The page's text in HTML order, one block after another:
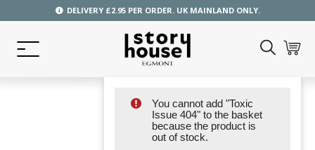
DELIVERY £2.95 PER ORDER. UK MAINLAND ONLY.
You cannot add "Toxic
Issue 404" to the basket
because the product is
out of stock.
SHOP